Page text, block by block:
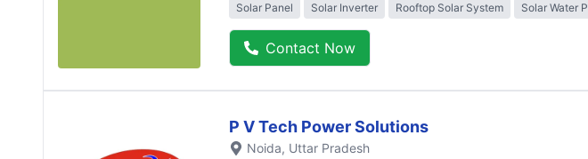
Solar Panel Solar Inverter Rooftop Solar System Solar Water
Contact Now
P V Tech Power Solutions
Noida, Uttar Pradesh